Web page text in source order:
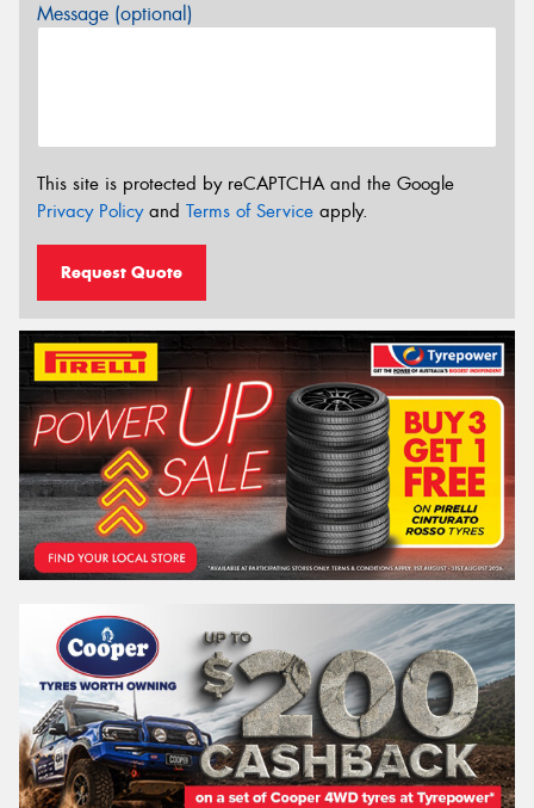
Message (optional)
This site is protected by reCAPTCHA and the Google
Privacy Policyand Terms of Service apply.
Request Quote